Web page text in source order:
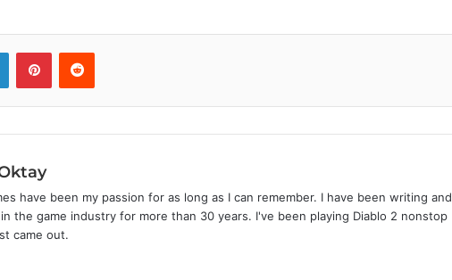
have been my passion for as long as I can remember. I have been writing and
in the game industry for more than 30 years. I've been playing Diablo 2 nonstop
came out.